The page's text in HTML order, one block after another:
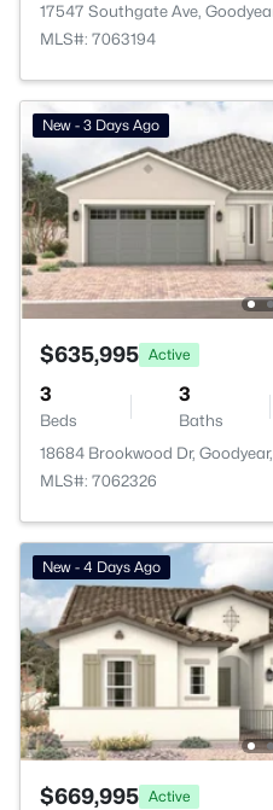
17547 Southgate Ave,
MLS#: 7063194
New - 3 Days Ago
$635,995 Active
3
Beds
3
Baths
18684 Brookwood Dr,
MLS#: 7062326
New - 4 Days Ago
$669,995 Active